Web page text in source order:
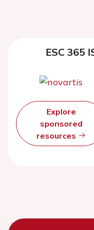
ESC 365
Explore
sponsored
resources